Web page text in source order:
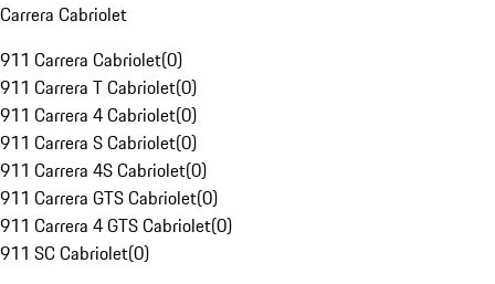
Carrera Cabriolet
911 Carrera Cabriolet(0)
911 Carrera T Cabriolet(0)
911 Carrera 4 Cabriolet(0)
911 Carrera S Cabriolet(0)
911 Carrera 4S Cabriolet(0)
911 Carrera GTS Cabriolet(0)
911 Carrera 4 GTS Cabriolet(0)
911 SC Cabriolet(0)